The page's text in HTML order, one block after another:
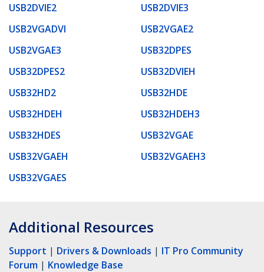
USB2DVIE2
USB2DVIE3
USB2VGADVI
USB2VGAE2
USB2VGAE3
USB32DPES
USB32DPES2
USB32DVIEH
USB32HD2
USB32HDE
USB32HDEH
USB32HDEH3
USB32HDES
USB32VGAE
USB32VGAEH
USB32VGAEH3
USB32VGAES
Additional Resources
Support | Drivers & Downloads | IT Pro Community
Forum | Knowledge Base